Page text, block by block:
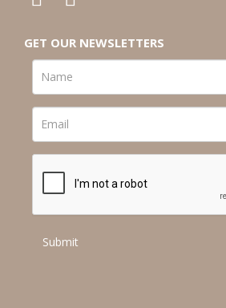
GET OUR NEWSLETTERS